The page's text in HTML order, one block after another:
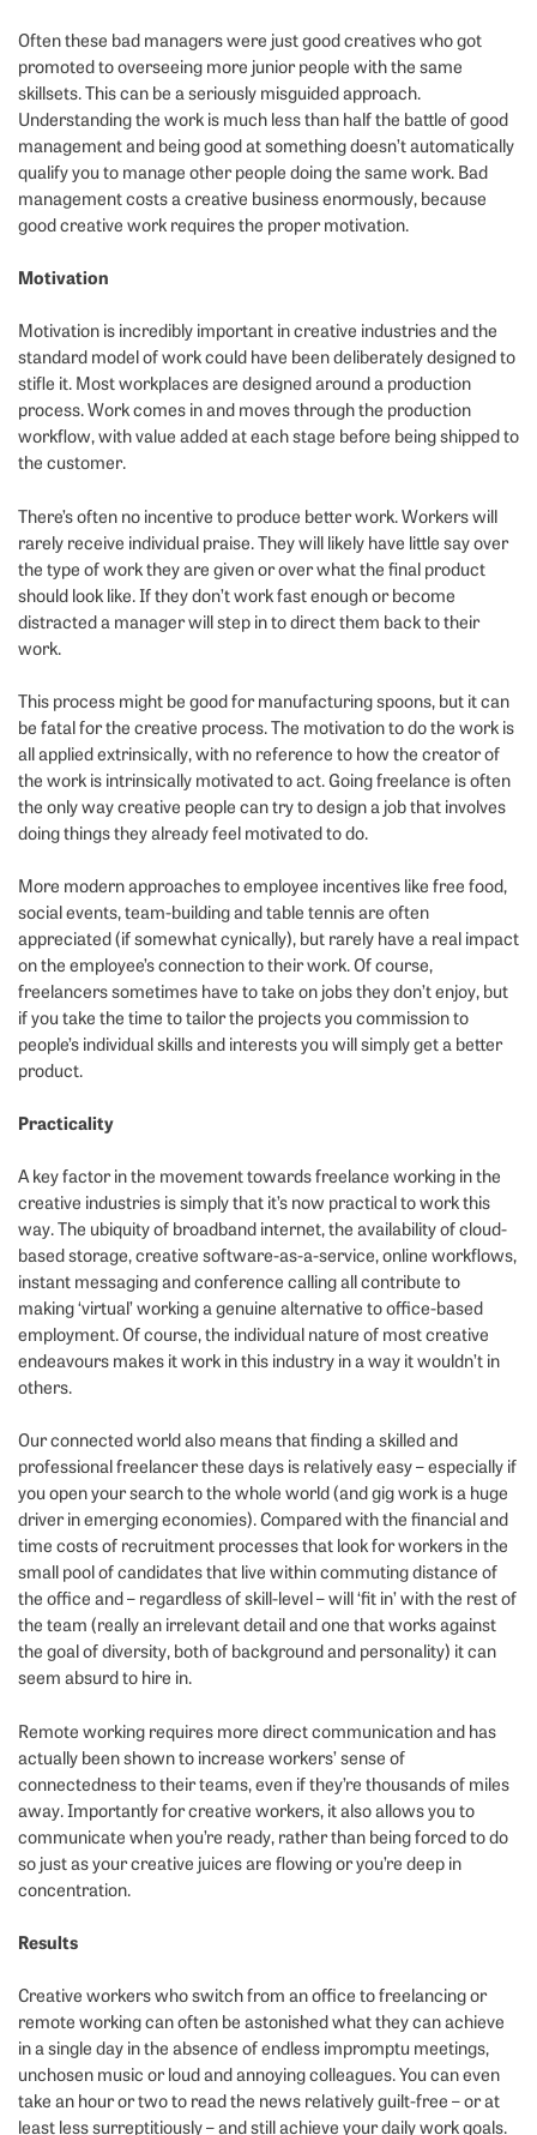
Often these bad managers were just good creatives who got
promoted to overseeing more junior people with the same
skillsets. This can be a seriously misguided approach.
Understanding the work is much less than half the battle of good
management and being good at something doesn’t automatically
qualify you to manage other people doing the same work. Bad
management costs a creative business enormously, because
good creative work requires the proper motivation.
Motivation
Motivation is incredibly important in creative industries and the
standard model of work could have been deliberately designed to
stifle it. Most workplaces are designed around a production
process. Work comes in and moves through the production
workflow, with value added at each stage before being shipped to
the customer.
There’s often no incentive to produce better work. Workers will
rarely receive individual praise. They will likely have little say over
the type of work they are given or over what the final product
should look like. If they don’t work fast enough or become
distracted a manager will step in to direct them back to their
work.
This process might be good for manufacturing spoons, but it can
be fatal for the creative process. The motivation to do the work is
all applied extrinsically, with no reference to how the creator of
the work is intrinsically motivated to act. Going freelance is often
the only way creative people can try to design a job that involves
doing things they already feel motivated to do.
More modern approaches to employee incentives like free food,
social events, team-building and table tennis are often
appreciated (if somewhat cynically), but rarely have a real impact
on the employee’s connection to their work. Of course,
freelancers sometimes have to take on jobs they don’t enjoy, but
if you take the time to tailor the projects you commission to
people’s individual skills and interests you will simply get a better
product.
Practicality
A key factor in the movement towards freelance working in the
creative industries is simply that it’s now practical to work this
way. The ubiquity of broadband internet, the availability of cloud-
based storage, creative software-as-a-service, online workflows,
instant messaging and conference calling all contribute to
making ‘virtual’ working a genuine alternative to office-based
employment. Of course, the individual nature of most creative
endeavours makes it work in this industry in a way it wouldn’t in
others.
Our connected world also means that finding a skilled and
professional freelancer these days is relatively easy – especially if
you open your search to the whole world (and gig work is a huge
driver in emerging economies). Compared with the financial and
time costs of recruitment processes that look for workers in the
small pool of candidates that live within commuting distance of
the office and – regardless of skill-level – will ‘fit in’ with the rest of
the team (really an irrelevant detail and one that works against
the goal of diversity, both of background and personality) it can
seem absurd to hire in.
Remote working requires more direct communication and has
actually been shown to increase workers’ sense of
connectedness to their teams, even if they’re thousands of miles
away. Importantly for creative workers, it also allows you to
communicate when you’re ready, rather than being forced to do
so just as your creative juices are flowing or you’re deep in
concentration.
Results
Creative workers who switch from an office to freelancing or
remote working can often be astonished what they can achieve
in a single day in the absence of endless impromptu meetings,
unchosen music or loud and annoying colleagues. You can even
take an hour or two to read the news relatively guilt-free – or at
least less surreptitiously – and still achieve your daily work goals.